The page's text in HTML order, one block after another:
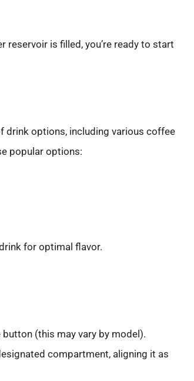
reservoir is filled, you’re ready to start
drink options, including various coffee
popular options:
for optimal flavor.
(this may vary by model).
compartment, aligning it as